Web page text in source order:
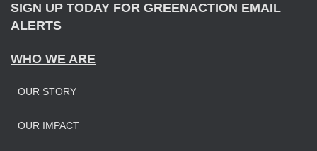
SIGN UP TODAY FOR GREENACTION EMAIL
ALERTS
WHO WE ARE
OUR STORY
OUR IMPACT